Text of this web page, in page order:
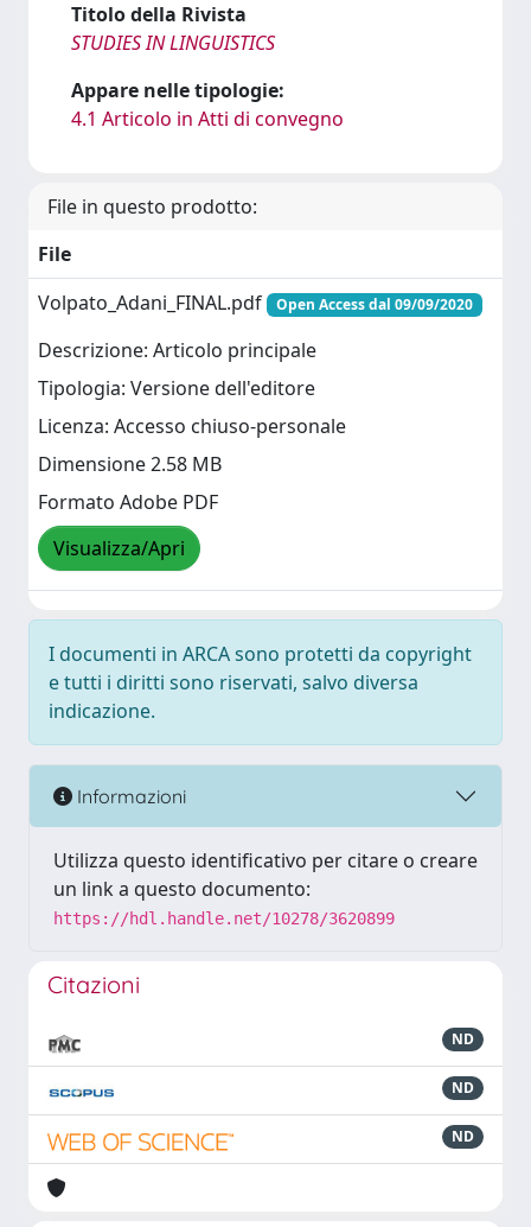
Titolo della Rivista
STUDIES IN LINGUISTICS
Appare nelle tipologie:
4.1 Articolo in Atti di convegno
File in questo prodotto:
File
Volpato_Adani_FINAL.pdf
Open Access dal 09/09/2020
Descrizione: Articolo principale
Tipologia: Versione dell'editore
Licenza: Accesso chiuso-personale
Dimensione 2.58 MB
Formato Adobe PDF
Visualizza/Apri
I documenti in ARCA sono protetti da copyright
e tutti i diritti sono riservati, salvo diversa
indicazione.
Informazioni
Utilizza questo identificativo per citare o creare
un link a questo documento:
https://hdl.handle.net/10278/3620899
Citazioni
ND
ND
ND